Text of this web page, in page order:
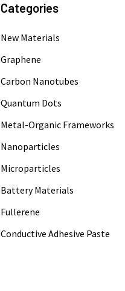
Categories
New Materials
Graphene
Carbon Nanotubes
Quantum Dots
Metal-Organic Frameworks
Nanoparticles
Microparticles
Battery Materials
Fullerene
Conductive Adhesive Paste